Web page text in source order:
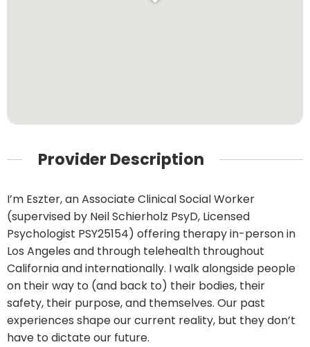
Provider Description
I’m Eszter, an Associate Clinical Social Worker
(supervised by Neil Schierholz PsyD, Licensed
Psychologist PSY25154) offering therapy in-person in
Los Angeles and through telehealth throughout
California and internationally. I walk alongside people
on their way to (and back to) their bodies, their
safety, their purpose, and themselves. Our past
experiences shape our current reality, but they don’t
have to dictate our future.